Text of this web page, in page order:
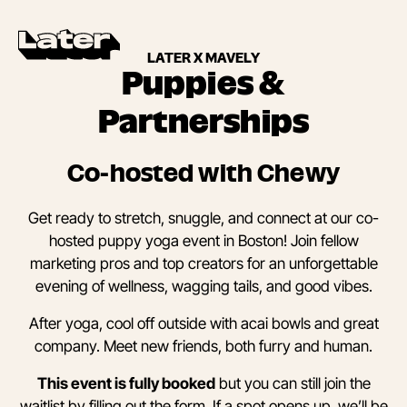
LATER X MAVELY
Puppies &
Partnerships
Co-hosted with Chewy
Get ready to stretch, snuggle, and connect at our co-
hosted puppy yoga event in Boston! Join fellow
marketing pros and top creators for an unforgettable
evening of wellness, wagging tails, and good vibes.
After yoga, cool off outside with acai bowls and great
company. Meet new friends, both furry and human.
This event is fully bookedbut you can still join the